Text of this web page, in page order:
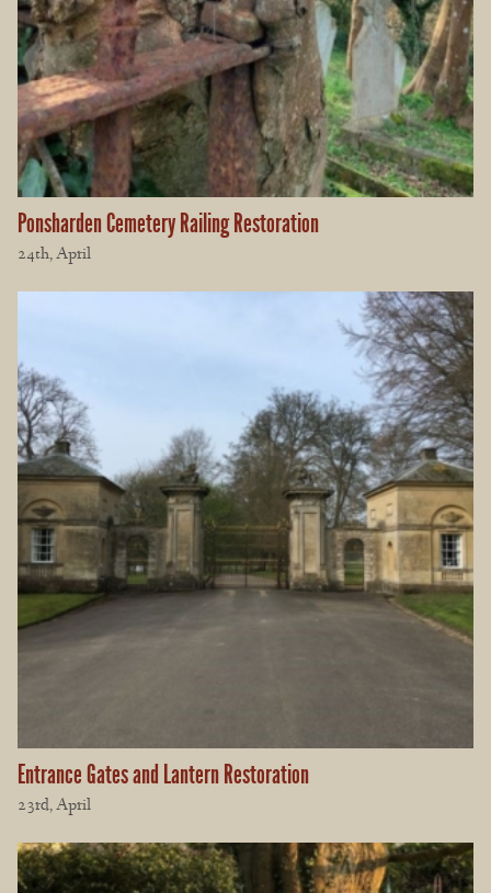
Ponsharden Cemetery Railing Restoration
24th, April
Entrance Gates and Lantern Restoration
23rd, April